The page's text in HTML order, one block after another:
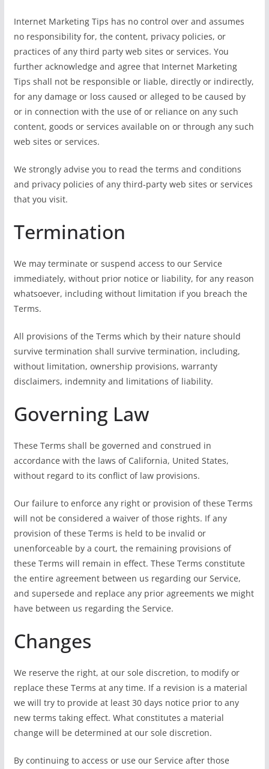
Internet Marketing Tips has no control over and assumes
no responsibility for, the content, privacy policies, or
practices of any third party web sites or services. You
further acknowledge and agree that Internet Marketing
Tips shall not be responsible or liable, directly or indirectly,
for any damage or loss caused or alleged to be caused by
or in connection with the use of or reliance on any such
content, goods or services available on or through any such
web sites or services.
We strongly advise you to read the terms and conditions
and privacy policies of any third-party web sites or services
that you visit.
Termination
We may terminate or suspend access to our Service
immediately, without prior notice or liability, for any reason
whatsoever, including without limitation if you breach the
Terms.
All provisions of the Terms which by their nature should
survive termination shall survive termination, including,
without limitation, ownership provisions, warranty
disclaimers, indemnity and limitations of liability.
Governing Law
These Terms shall be governed and construed in
accordance with the laws of California, United States,
without regard to its conflict of law provisions.
Our failure to enforce any right or provision of these Terms
will not be considered a waiver of those rights. If any
provision of these Terms is held to be invalid or
unenforceable by a court, the remaining provisions of
these Terms will remain in effect. These Terms constitute
the entire agreement between us regarding our Service,
and supersede and replace any prior agreements we might
have between us regarding the Service.
Changes
We reserve the right, at our sole discretion, to modify or
replace these Terms at any time. If a revision is a material
we will try to provide at least 30 days notice prior to any
new terms taking effect. What constitutes a material
change will be determined at our sole discretion.
By continuing to access or use our Service after those